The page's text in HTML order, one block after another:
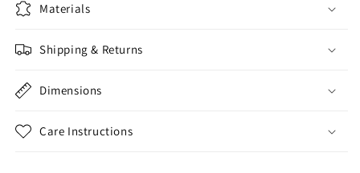
Materials
Shipping & Returns
Dimensions
Care Instructions